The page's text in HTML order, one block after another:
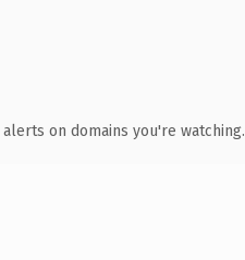
on domains you're watching.